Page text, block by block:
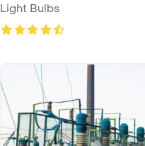
Light Bulbs